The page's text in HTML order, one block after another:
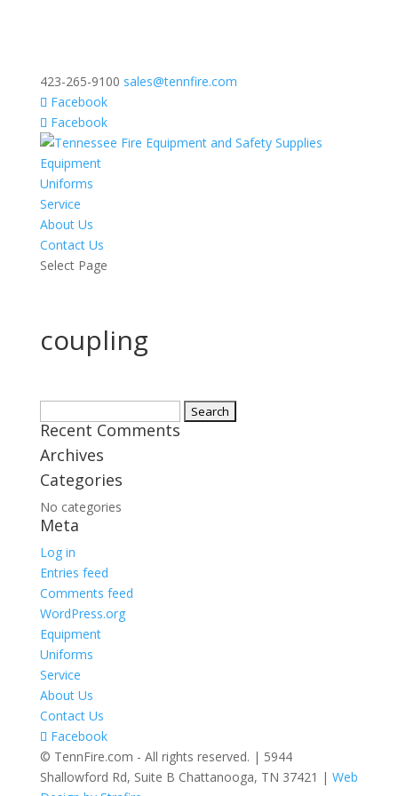
423-265-9100 sales@tennfire.com
Facebook
Facebook
Equipment
Uniforms
Service
About Us
Contact Us
Select Page
coupling
for:
Recent Comments
Archives
Categories
No categories
Meta
Log in
Entries feed
Comments feed
WordPress.org
Equipment
Uniforms
Service
About Us
Contact Us
Facebook
© TennFire.com - All rights reserved. | 5944
Shallowford Rd, Suite B Chattanooga, TN 37421 | Web